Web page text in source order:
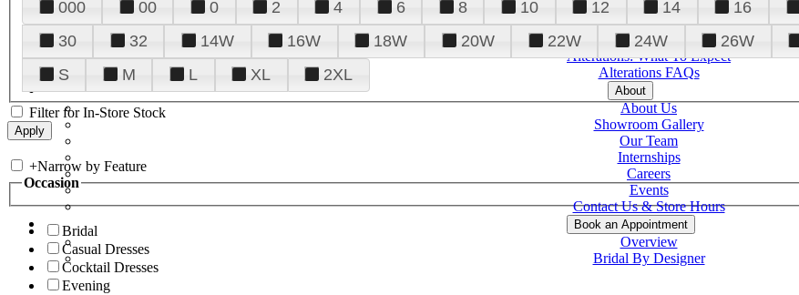
Quinceanera
Tuxedo
Alterations
Alterations: What To Expect
Alterations FAQs
About
About Us
Showroom Gallery
Our Team
Internships
Careers
Events
Contact Us & Store Hours
Book an Appointment
Overview
Bridal By Designer
000 00 0 2 4 6 8 10 12 14 16
30
32 14W 16W 18W 20W 22W 24W 26W
S
M L XL 2XL
Filter for In-Store Stock
+Narrow by Feature
Occasion
Bridal
Casual Dresses
Cocktail Dresses
Evening